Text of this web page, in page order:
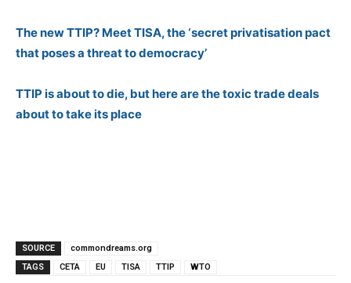
The new TTIP? Meet TISA, the ‘secret privatisation pact
that poses a threat to democracy’
TTIP is about to die, but here are the toxic trade deals
about to take its place
SOURCE
commondreams.org
TAGS
CETA EU TISA TTIP WTO